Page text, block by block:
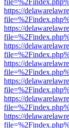
https://
https://
https://
https://
https://
https://
https://